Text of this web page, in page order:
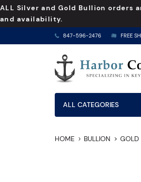
ALL Silver and Gold Bullion orders
and availability.
847-596-2476 FREE
ALL CATEGORIES
HOME BULLION GOLD